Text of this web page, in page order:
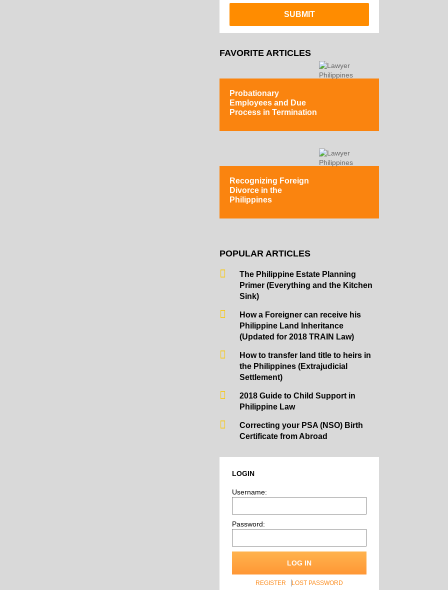
FAVORITE ARTICLES
Probationary
Employees and Due
Process in Termination
Recognizing Foreign
Divorce in the
Philippines
POPULAR ARTICLES
The Philippine Estate Planning
Primer (Everything and the Kitchen
Sink)
How a Foreigner can receive his
Philippine Land Inheritance
(Updated for 2018 TRAIN Law)
How to transfer land title to heirs in
the Philippines (Extrajudicial
Settlement)
2018 Guide to Child Support in
Philippine Law
Correcting your PSA (NSO) Birth
Certificate from Abroad
LOGIN
Username:
Password:
LOG IN
REGISTER LOST PASSWORD